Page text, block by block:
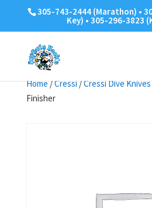
305-743-2444 (Marathon) •
Key) • 305-296-3823
Home/Cressi/Cressi Dive Knives
Finisher